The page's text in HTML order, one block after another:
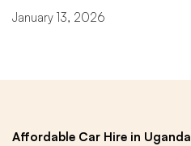
January 13, 2026
Affordable Car Hire in Uganda